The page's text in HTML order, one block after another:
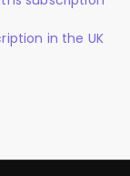
in the UK